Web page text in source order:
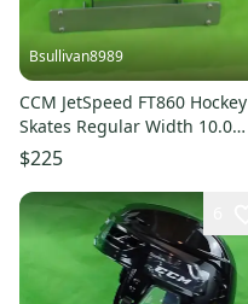
Bsullivan8989
CCM JetSpeed FT860 Hockey
Skates Regular Width 10.0
(New)
$225